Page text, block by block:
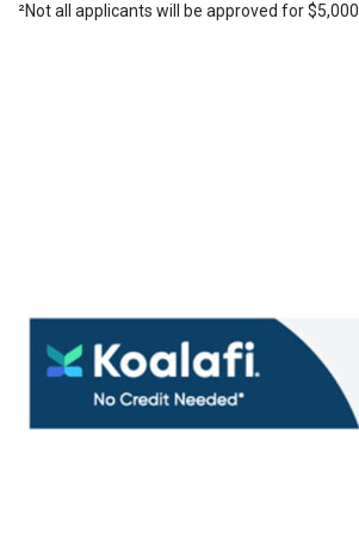
²Not all applicants will be approved for $5,000.